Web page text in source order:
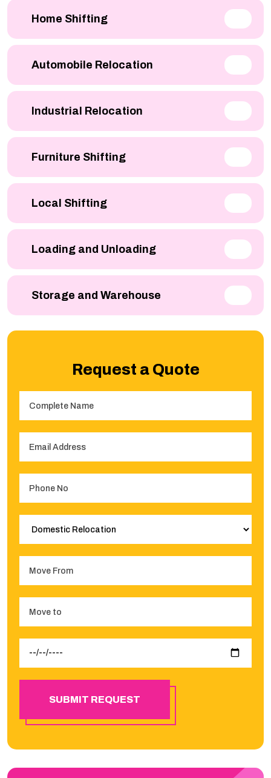
Home Shifting
Automobile Relocation
Industrial Relocation
Furniture Shifting
Local Shifting
Loading and Unloading
Storage and Warehouse
Request a Quote
SUBMIT REQUEST